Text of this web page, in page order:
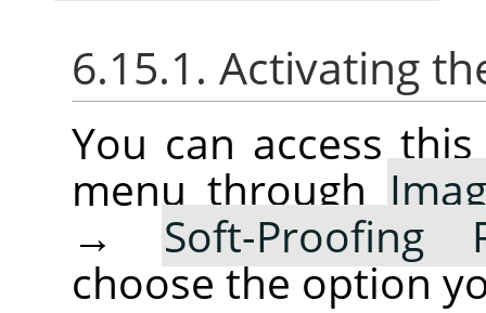
6.15.1. Activating
You can access
menu through
→ Soft-Proofing
choose the option